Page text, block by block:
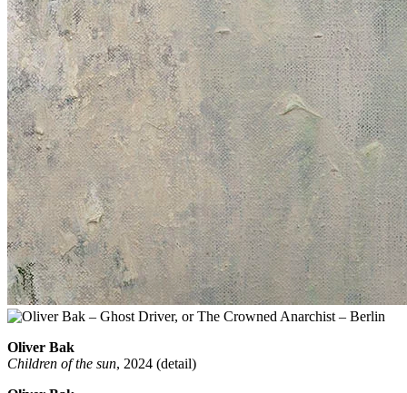
Oliver Bak
Children of the sun, 2024 (detail)